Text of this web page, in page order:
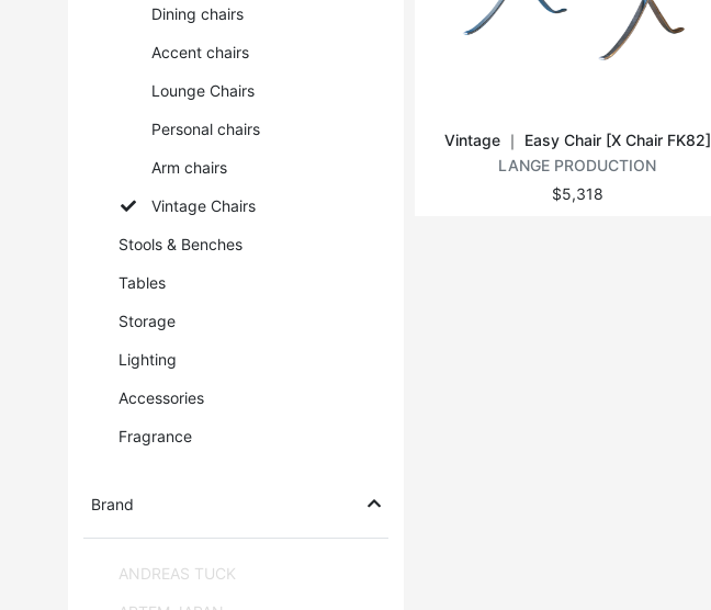
Dining chairs
Accent chairs
Lounge Chairs
Personal chairs
Arm chairs
Vintage Chairs
Stools & Benches
Tables
Storage
Lighting
Accessories
Fragrance
Brand
ANDREAS TUCK
Vintage ｜ Easy Chair [X Chair FK82]
LANGE PRODUCTION
$5,318